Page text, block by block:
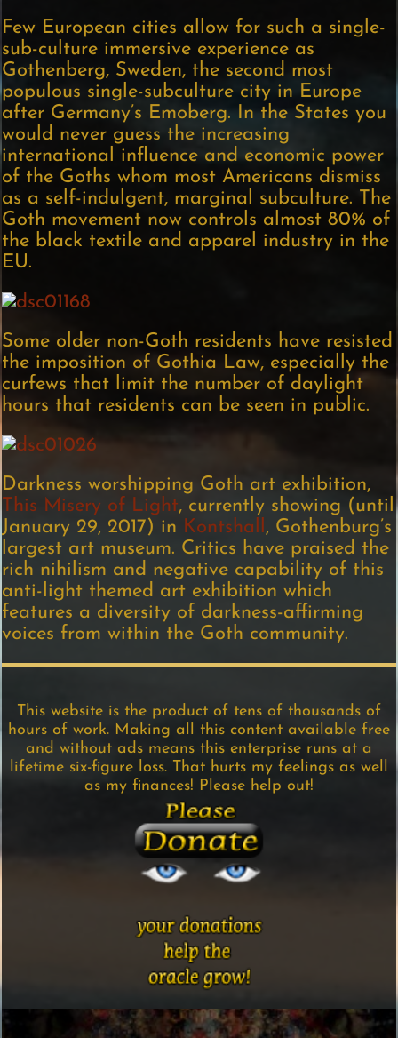
Few European cities allow for such a single-
sub-culture immersive experience as
Gothenberg, Sweden, the second most
populous single-subculture city in Europe
after Germany’s Emoberg. In the States you
would never guess the increasing
international influence and economic power
of the Goths whom most Americans dismiss
as a self-indulgent, marginal subculture. The
Goth movement now controls almost 80% of
the black textile and apparel industry in the
EU.
Some older non-Goth residents have resisted
the imposition of Gothia Law, especially the
curfews that limit the number of daylight
hours that residents can be seen in public.
Darkness worshipping Goth art exhibition,
This Misery of Light, currently showing (until
January 29, 2017) in Kontshall , Gothenburg’s
largest art museum. Critics have praised the
rich nihilism and negative capability of this
anti-light themed art exhibition which
features a diversity of darkness-affirming
voices from within the Goth community.
This website is the product of tens of thousands of
hours of work. Making all this content available free
and without ads means this enterprise runs at a
lifetime six-figure loss. That hurts my feelings as well
as my finances! Please help out!